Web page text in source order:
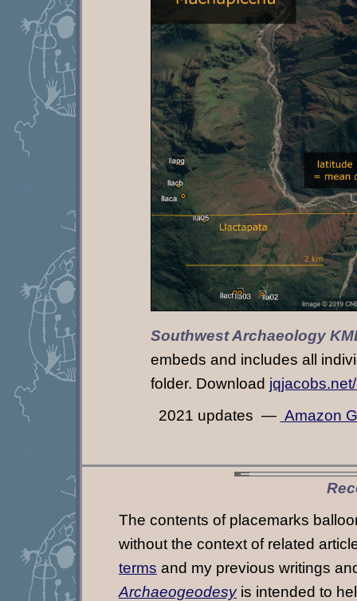
Southwest Archaeology
embeds and includes all
folder. Download
2021 updates — Amazon
The contents of placemarks
without the context of related
terms and my previous writings
Archaeogeodesyis intended to